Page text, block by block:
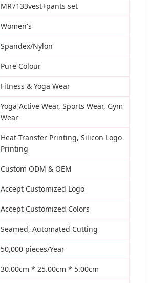
MR7133vest+pants set
Women's
Spandex/Nylon
Pure Colour
Fitness & Yoga Wear
Yoga Active Wear, Sports Wear, Gym
Wear
Heat-Transfer Printing, Silicon Logo
Printing
Custom ODM & OEM
Accept Customized Logo
Accept Customized Colors
Seamed, Automated Cutting
50,000 pieces/Year
30.00cm * 25.00cm * 5.00cm